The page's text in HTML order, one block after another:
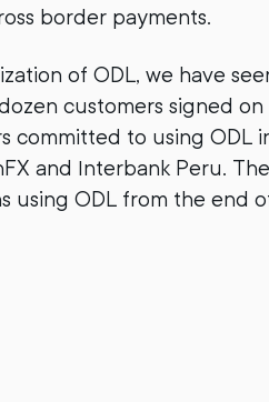
border payments.
of ODL, we have
customers signed
committed to using ODL
and Interbank Peru.
using ODL from the end